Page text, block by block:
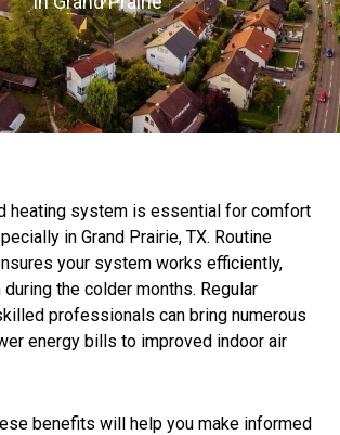
heating system is essential for comfort
in Grand Prairie, TX. Routine
your system works efficiently,
the colder months. Regular
professionals can bring numerous
energy bills to improved indoor air
benefits will help you make informed